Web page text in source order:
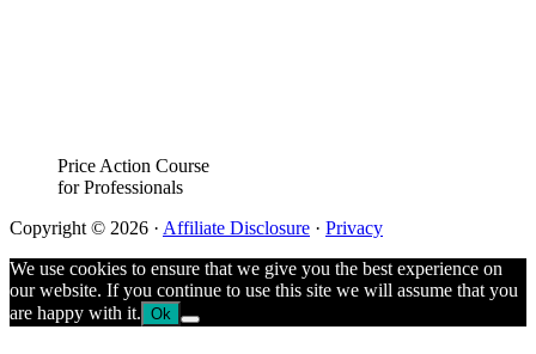
Price Action Course
for Professionals
Copyright © 2026 · Affiliate Disclosure · Privacy
We use cookies to ensure that we give you the best experience on
our website. If you continue to use this site we will assume that you
are happy with it. Ok